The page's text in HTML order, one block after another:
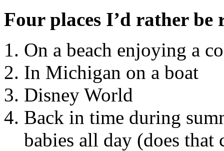
Four places I’d rather be
On a beach enjoying a
In Michigan on a boat
Disney World
Back in time during
babies all day (does that